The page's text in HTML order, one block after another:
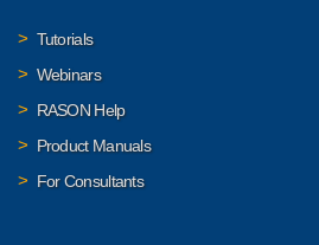
Tutorials
Webinars
RASON Help
Product Manuals
For Consultants